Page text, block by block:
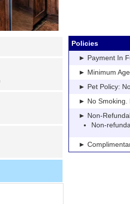
Policies
► Payment In
► Minimum
► Pet Policy:
► No Smoking.
► Non-
Non-
►